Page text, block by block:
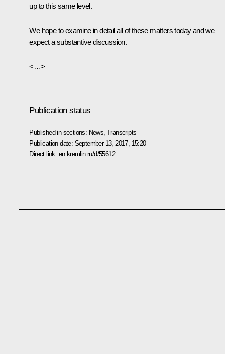
up to this same level.
We hope to examine in detail all of these matters today and we
expect a substantive discussion.
<…>
Publication status
Published in sections: News ,Transcripts
Publication date: September 13, 2017, 15:20
Direct link: en.kremlin.ru/d/55612